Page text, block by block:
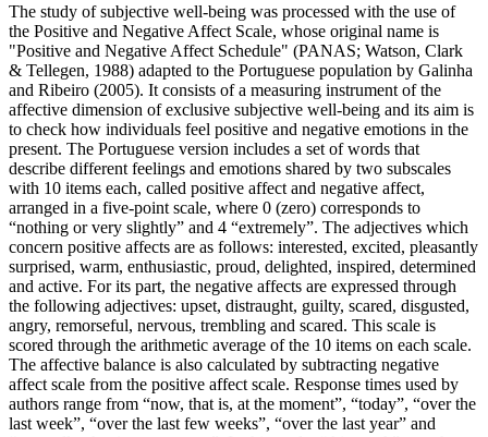
The study of subjective well-being was processed with the use of
the Positive and Negative Affect Scale, whose original name is
"Positive and Negative Affect Schedule" (PANAS; Watson, Clark
& Tellegen, 1988) adapted to the Portuguese population by Galinha
and Ribeiro (2005). It consists of a measuring instrument of the
affective dimension of exclusive subjective well-being and its aim is
to check how individuals feel positive and negative emotions in the
present. The Portuguese version includes a set of words that
describe different feelings and emotions shared by two subscales
with 10 items each, called positive affect and negative affect,
arranged in a five-point scale, where 0 (zero) corresponds to
“nothing or very slightly” and 4 “extremely”. The adjectives which
concern positive affects are as follows: interested, excited, pleasantly
surprised, warm, enthusiastic, proud, delighted, inspired, determined
and active. For its part, the negative affects are expressed through
the following adjectives: upset, distraught, guilty, scared, disgusted,
angry, remorseful, nervous, trembling and scared. This scale is
scored through the arithmetic average of the 10 items on each scale.
The affective balance is also calculated by subtracting negative
affect scale from the positive affect scale. Response times used by
authors range from “now, that is, at the moment”, “today”, “over the
last week”, “over the last few weeks”, “over the last year” and